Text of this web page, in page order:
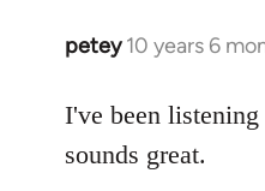
petey 10 years 6
In
to
Welcome
I've been
sounds great.